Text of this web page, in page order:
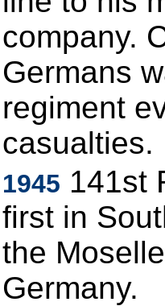
company.
Germans
regiment
casualties.
1945 141st
first in
the
Germany.